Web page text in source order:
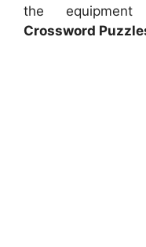
the
Crossword